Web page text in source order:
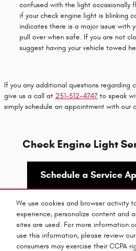
We use cookies and browser activity
experience, personalize content and
sites are used. For more information
use this information, please review our
consumers may exercise their CCPA
confused with the light occasionally
if your check engine light is blinking
indicates there is a major issue with
pull over when safe. If you are not
suggest having your vehicle towed
If you any additional questions regarding
give us a call at 251-512-4747 to speak
simply schedule an appointment with our
Check Engine Light
Schedule a Service